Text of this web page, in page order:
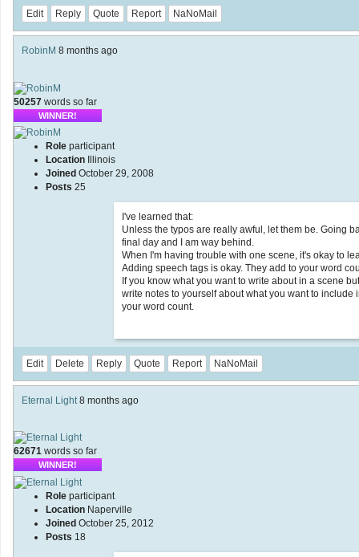
Edit Reply Quote Report NaNoMail
RobinM 8 months ago
50257 words so far
WINNER!
Role participant
Location
Illinois
Joined October 29, 2008
Posts 25
I've learned that:
Unless the typos are really awful, let them be. Going
final day and I am way behind.
When I'm having trouble with one scene, it's okay to
Adding speech tags is okay. They add to your word
If you know what you want to write about in a scene
write notes to yourself about what you want to
your word count.
Edit Delete Reply Quote Report NaNoMail
Eternal Light 8 months ago
62671 words so far
WINNER!
Role participant
Location Naperville
Joined October 25, 2012
Posts 18